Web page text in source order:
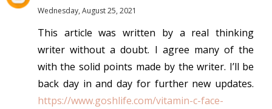
Wednesday, August 25, 2021
This article was written by a real thinking
writer without a doubt. I agree many of the
with the solid points made by the writer. I’ll be
back day in and day for further new updates.
https://www.goshlife.com/vitamin-c-face-